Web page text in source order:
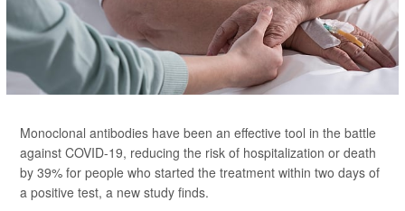
Monoclonal antibodies have been an effective tool in the battle
against COVID-19, reducing the risk of hospitalization or death
by 39% for people who started the treatment within two days of
a positive test, a new study finds.